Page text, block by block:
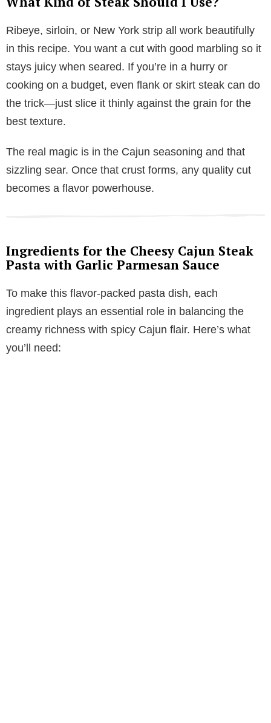
Ribeye, sirloin, or New York strip all work beautifully
in this recipe. You want a cut with good marbling so it
stays juicy when seared. If you’re in a hurry or
cooking on a budget, even flank or skirt steak can do
the trick—just slice it thinly against the grain for the
best texture.
The real magic is in the Cajun seasoning and that
sizzling sear. Once that crust forms, any quality cut
becomes a flavor powerhouse.
Ingredients for the Cheesy Cajun Steak
Pasta with Garlic Parmesan Sauce
To make this flavor-packed pasta dish, each
ingredient plays an essential role in balancing the
creamy richness with spicy Cajun flair. Here’s what
you’ll need: